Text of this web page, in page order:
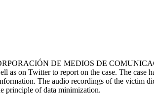
DE MEDIOS DE
as on Twitter to report on the case. The
The audio recordings of the victim
principle of data minimization.